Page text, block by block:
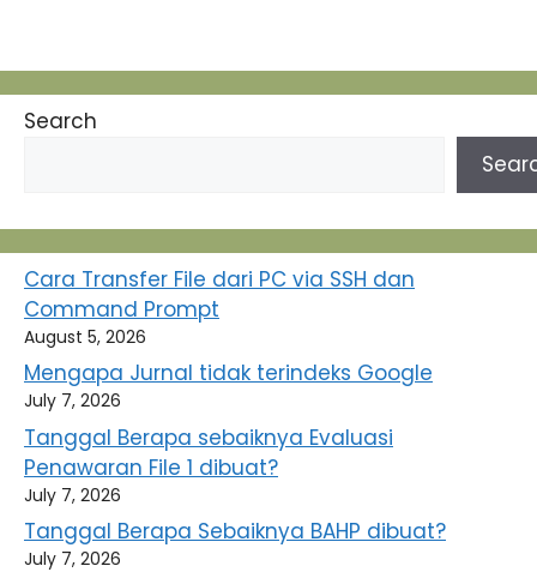
Search
Cara Transfer File dari PC via SSH dan
Command Prompt
August 5, 2026
Mengapa Jurnal tidak terindeks Google
July 7, 2026
Tanggal Berapa sebaiknya Evaluasi
Penawaran File 1 dibuat?
July 7, 2026
Tanggal Berapa Sebaiknya BAHP dibuat?
July 7, 2026